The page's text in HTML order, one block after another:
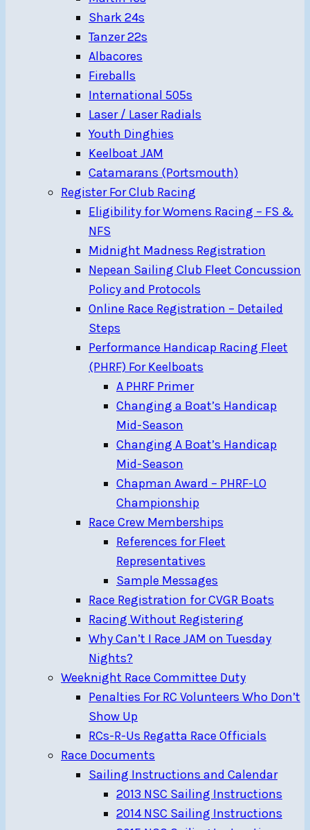
Shark 24s
Tanzer 22s
Albacores
Fireballs
International 505s
Laser / Laser Radials
Youth Dinghies
Keelboat JAM
Catamarans (Portsmouth)
Register For Club Racing
Eligibility for Womens Racing – FS &
NFS
Midnight Madness Registration
Nepean Sailing Club Fleet Concussion
Policy and Protocols
Online Race Registration – Detailed
Steps
Performance Handicap Racing Fleet
(PHRF) For Keelboats
A PHRF Primer
Changing a Boat’s Handicap
Mid-Season
Changing A Boat’s Handicap
Mid-Season
Chapman Award – PHRF-LO
Championship
Race Crew Memberships
References for Fleet
Representatives
Sample Messages
Race Registration for CVGR Boats
Racing Without Registering
Why Can’t I Race JAM on Tuesday
Nights?
Weeknight Race Committee Duty
Penalties For RC Volunteers Who Don’t
Show Up
RCs-R-Us Regatta Race Officials
Race Documents
Sailing Instructions and Calendar
2013 NSC Sailing Instructions
2014 NSC Sailing Instructions